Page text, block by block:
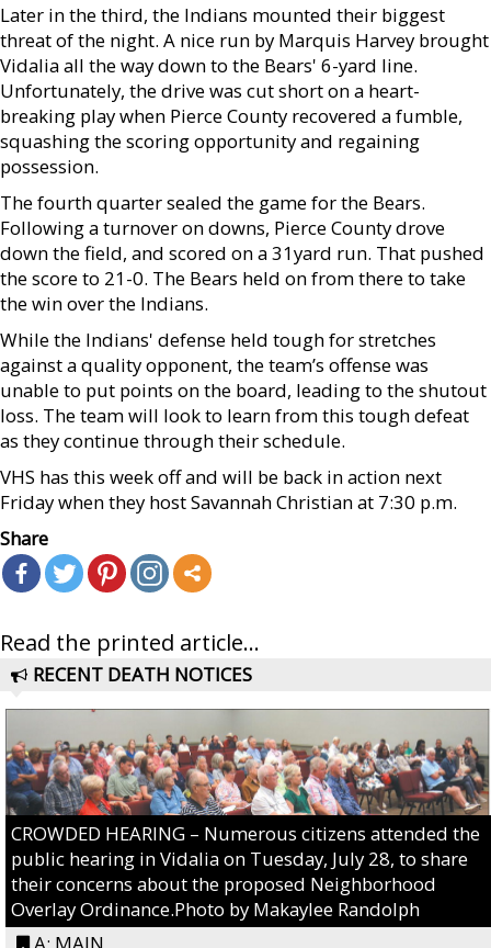
Later in the third, the Indians mounted their biggest
threat of the night. A nice run by Marquis Harvey brought
Vidalia all the way down to the Bears' 6-yard line.
Unfortunately, the drive was cut short on a heart-
breaking play when Pierce County recovered a fumble,
squashing the scoring opportunity and regaining
possession.
The fourth quarter sealed the game for the Bears.
Following a turnover on downs, Pierce County drove
down the field, and scored on a 31yard run. That pushed
the score to 21-0. The Bears held on from there to take
the win over the Indians.
While the Indians' defense held tough for stretches
against a quality opponent, the team’s offense was
unable to put points on the board, leading to the shutout
loss. The team will look to learn from this tough defeat
as they continue through their schedule.
VHS has this week off and will be back in action next
Friday when they host Savannah Christian at 7:30 p.m.
Share
Read the printed article...
RECENT DEATH NOTICES
CROWDED HEARING – Numerous citizens attended the
public hearing in Vidalia on Tuesday, July 28, to share
their concerns about the proposed Neighborhood
Overlay Ordinance.Photo by Makaylee Randolph
A: MAIN